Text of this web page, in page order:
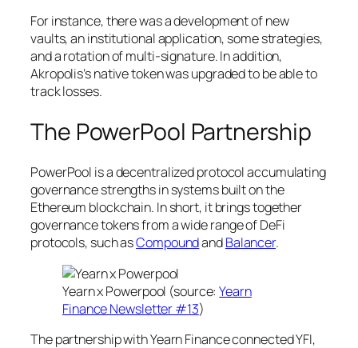
For instance, there was a development of new
vaults, an institutional application, some strategies,
and a rotation of multi-signature. In addition,
Akropolis’s native token was upgraded to be able to
track losses.
The PowerPool Partnership
PowerPool is a decentralized protocol accumulating
governance strengths in systems built on the
Ethereum blockchain. In short, it brings together
governance tokens from a wide range of DeFi
protocols, such asCompoundandBalancer.
Yearn x Powerpool (source:Yearn
Finance Newsletter #13)
The partnership with Yearn Finance connected YFI,